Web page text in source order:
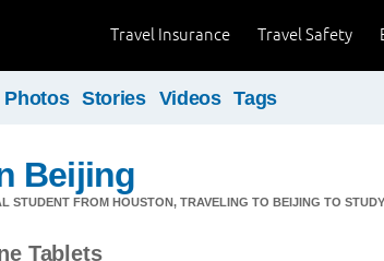
Travel Safety
Travel Insurance
Photos Stories Videos Tags
Beijing
STUDENT FROM HOUSTON, TRAVELING TO BEIJING TO
Tablets